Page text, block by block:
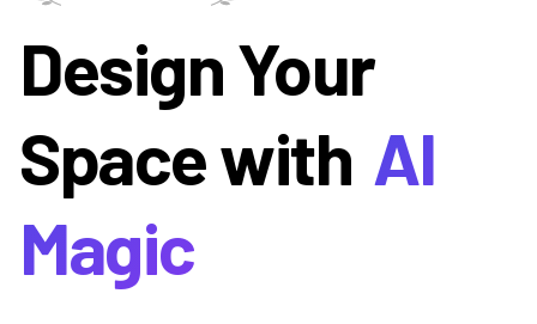
Design Your
Space with AI
Magic